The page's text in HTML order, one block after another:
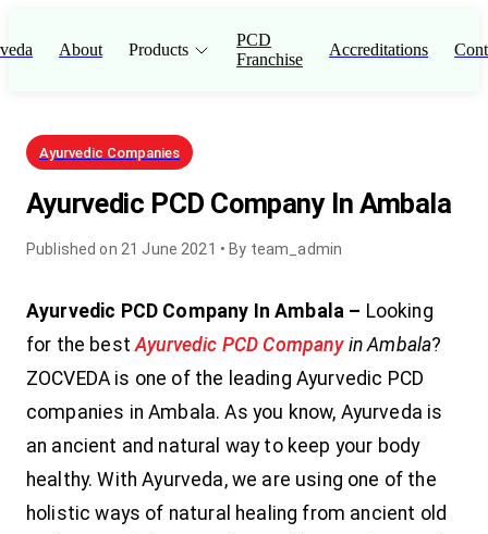
About Products
PCD
Franchise
Accreditations
Ayurvedic Companies
Ayurvedic PCD Company In Ambala
Published on 21 June 2021 • By team_admin
Ayurvedic PCD Company In Ambala – Looking
for the best Ayurvedic PCD Companyin Ambala?
ZOCVEDA is one of the leading Ayurvedic PCD
companies in Ambala. As you know, Ayurveda is
an ancient and natural way to keep your body
healthy. With Ayurveda, we are using one of the
holistic ways of natural healing from ancient old